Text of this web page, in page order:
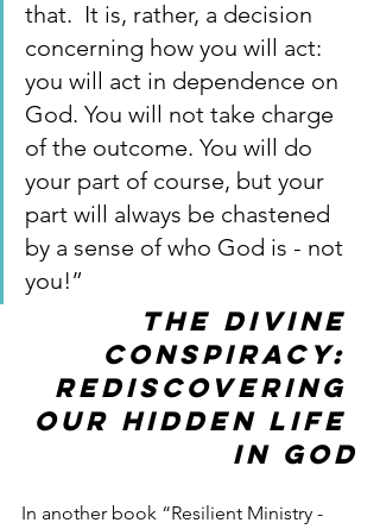
that.  It is, rather, a decision
concerning how you will act:
you will act in dependence on
God. You will not take charge
of the outcome. You will do
your part of course, but your
part will always be chastened
by a sense of who God is - not
you!”
The Divine
Conspiracy:
Rediscovering
our hidden life
in God
In another book “Resilient Ministry -